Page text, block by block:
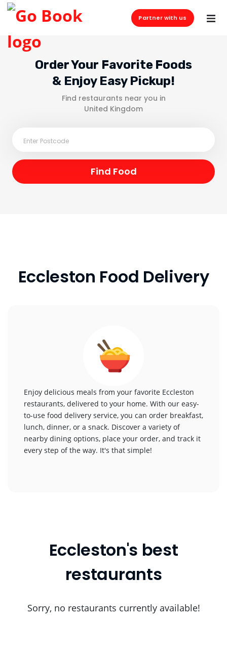
Partner with us
Order Your Favorite Foods
& Enjoy Easy Pickup!
Find restaurants near you in
United Kingdom
Eccleston Food Delivery
Enjoy delicious meals from your favorite Eccleston
restaurants, delivered to your home. With our easy-
to-use food delivery service, you can order breakfast,
lunch, dinner, or a snack. Discover a variety of
nearby dining options, place your order, and track it
every step of the way. It's that simple!
Eccleston's best
restaurants
Sorry, no restaurants currently available!